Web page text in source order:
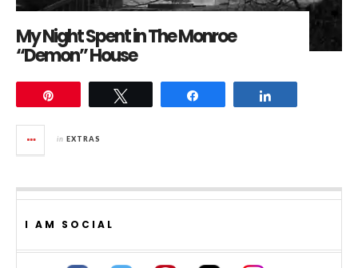
My Night Spent in The Monroe
“Demon” House
in EXTRAS
I AM SOCIAL